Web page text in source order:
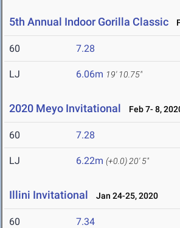
5th Annual Indoor Gorilla Classic
60 7.28
LJ 6.06m 19' 10.75"
2020 Meyo Invitational Feb 7- 8,
60 7.28
LJ 6.22m (+0.0) 20' 5"
Illini Invitational Jan 24-25, 2020
60 7.34